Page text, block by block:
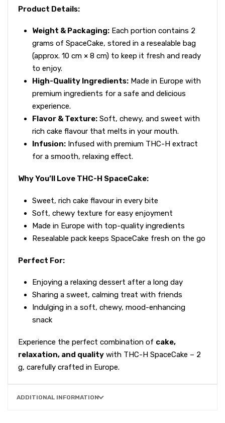
Product Details:
Weight & Packaging: Each portion contains 2
grams of SpaceCake, stored in a resealable bag
(approx. 10 cm × 8 cm) to keep it fresh and ready
to enjoy.
High-Quality Ingredients: Made in Europe with
premium ingredients for a safe and delicious
experience.
Flavor & Texture: Soft, chewy, and sweet with
rich cake flavour that melts in your mouth.
Infusion: Infused with premium THC-H extract
for a smooth, relaxing effect.
Why You’ll Love THC-H SpaceCake:
Sweet, rich cake flavour in every bite
Soft, chewy texture for easy enjoyment
Made in Europe with top-quality ingredients
Resealable pack keeps SpaceCake fresh on the go
Perfect For:
Enjoying a relaxing dessert after a long day
Sharing a sweet, calming treat with friends
Indulging in a soft, chewy, mood-enhancing
snack
Experience the perfect combination of cake,
relaxation, and quality with THC-H SpaceCake – 2
g, carefully crafted in Europe.
ADDITIONAL INFORMATION